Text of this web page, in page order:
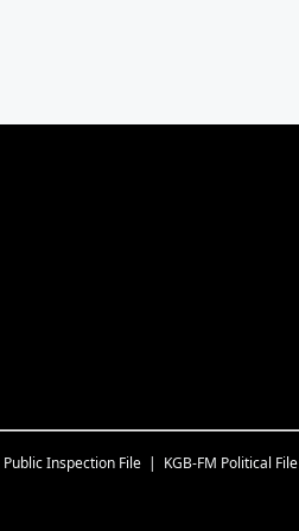
Public Inspection File KGB-FM Political File